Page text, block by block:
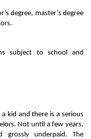
degree, master’s degree
subject to school and
kid and there is a serious
Not until a few years,
grossly underpaid. The